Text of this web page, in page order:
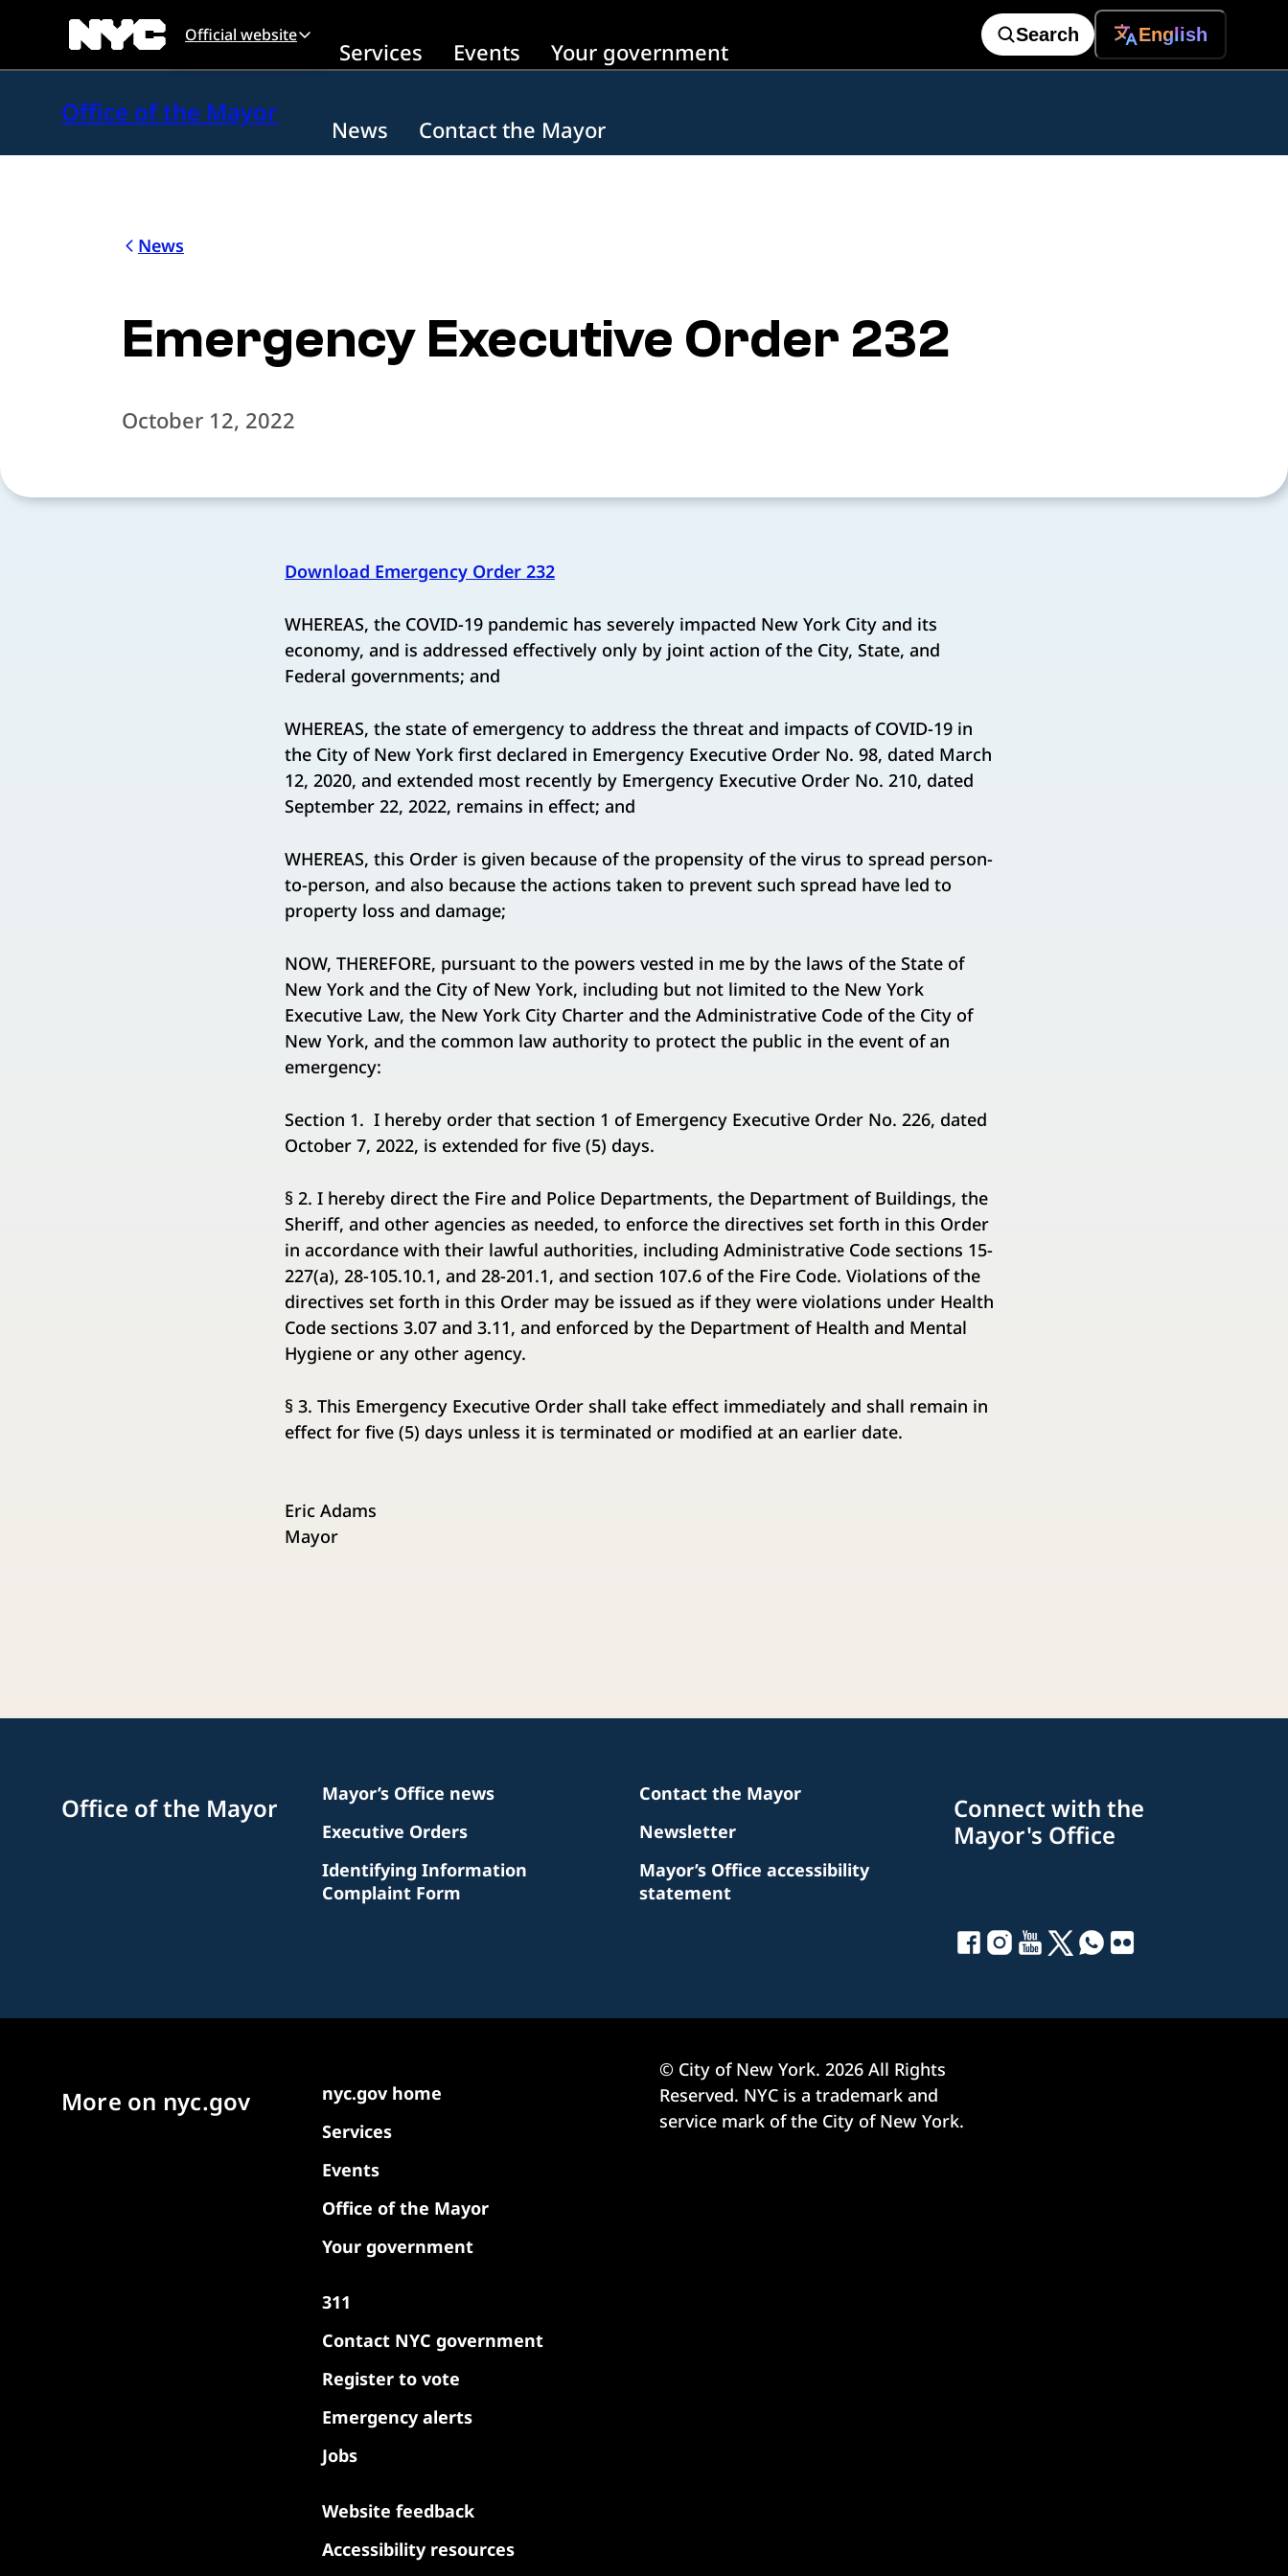
Official website
Services Events Your government
Search English
Office of the Mayor
News Contact the Mayor
News
Emergency Executive Order 232
October 12, 2022
Download Emergency Order 232
WHEREAS, the COVID-19 pandemic has severely impacted New York City and its
economy, and is addressed effectively only by joint action of the City, State, and
Federal governments; and
WHEREAS, the state of emergency to address the threat and impacts of COVID-19 in
the City of New York first declared in Emergency Executive Order No. 98, dated March
12, 2020, and extended most recently by Emergency Executive Order No. 210, dated
September 22, 2022, remains in effect; and
WHEREAS, this Order is given because of the propensity of the virus to spread person-
to-person, and also because the actions taken to prevent such spread have led to
property loss and damage;
NOW, THEREFORE, pursuant to the powers vested in me by the laws of the State of
New York and the City of New York, including but not limited to the New York
Executive Law, the New York City Charter and the Administrative Code of the City of
New York, and the common law authority to protect the public in the event of an
emergency:
Section 1. I hereby order that section 1 of Emergency Executive Order No. 226, dated
October 7, 2022, is extended for five (5) days.
§ 2. I hereby direct the Fire and Police Departments, the Department of Buildings, the
Sheriff, and other agencies as needed, to enforce the directives set forth in this Order
in accordance with their lawful authorities, including Administrative Code sections 15-
227(a), 28-105.10.1, and 28-201.1, and section 107.6 of the Fire Code. Violations of the
directives set forth in this Order may be issued as if they were violations under Health
Code sections 3.07 and 3.11, and enforced by the Department of Health and Mental
Hygiene or any other agency.
§ 3. This Emergency Executive Order shall take effect immediately and shall remain in
effect for five (5) days unless it is terminated or modified at an earlier date.
Eric Adams
Mayor
Office of the Mayor
Mayor’s Office news
Executive Orders
Identifying Information
Complaint Form
Contact the Mayor
Newsletter
Mayor’s Office accessibility
statement
Connect with the
Mayor's Office
More on nyc.gov
nyc.gov home
Services
Events
Office of the Mayor
Your government
311
Contact NYC government
Register to vote
Emergency alerts
Jobs
Website feedback
Accessibility resources
© City of New York. 2026 All Rights
Reserved. NYC is a trademark and
service mark of the City of New York.